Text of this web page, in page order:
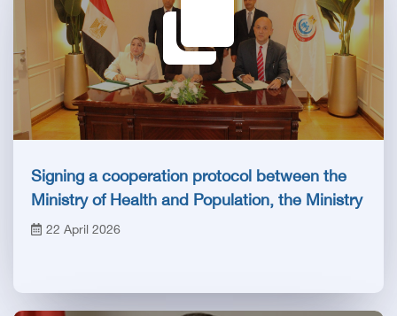
Signing a cooperation protocol between the
Ministry of Health and Population, the Ministry
of Labor and the Egyptian Health Council
22 April 2026